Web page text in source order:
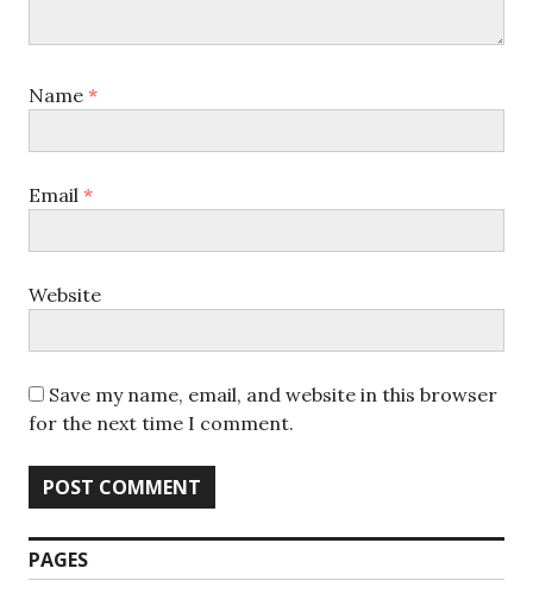
Name *
Email *
Website
Save my name, email, and website in this browser
for the next time I comment.
PAGES